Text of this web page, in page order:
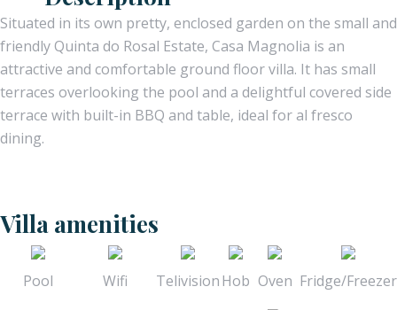
Situated in its own pretty, enclosed garden on the small and
friendly Quinta do Rosal Estate, Casa Magnolia is an
attractive and comfortable ground floor villa. It has small
terraces overlooking the pool and a delightful covered side
terrace with built-in BBQ and table, ideal for al fresco
dining.
Villa amenities
Pool Wifi TelivisionHob Oven Fridge/Freezer